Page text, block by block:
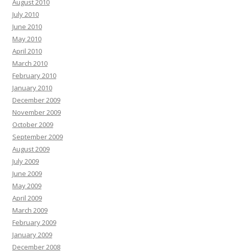
August 2010
July 2010
June 2010
May 2010
April 2010
March 2010
February 2010
January 2010
December 2009
November 2009
October 2009
September 2009
August 2009
July 2009
June 2009
May 2009
April 2009
March 2009
February 2009
January 2009
December 2008